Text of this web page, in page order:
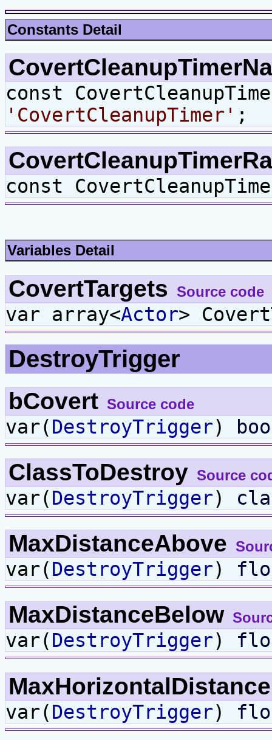
Constants Detail
const
'CovertCleanupTimer' ;
const
Variables Detail
CovertTargets Source code
var array<Actor>
DestroyTrigger
bCovert Source code
var(DestroyTrigger)
ClassToDestroy Source
var(DestroyTrigger)
MaxDistanceAbove
var(DestroyTrigger)
MaxDistanceBelow
var(DestroyTrigger)
var(DestroyTrigger)